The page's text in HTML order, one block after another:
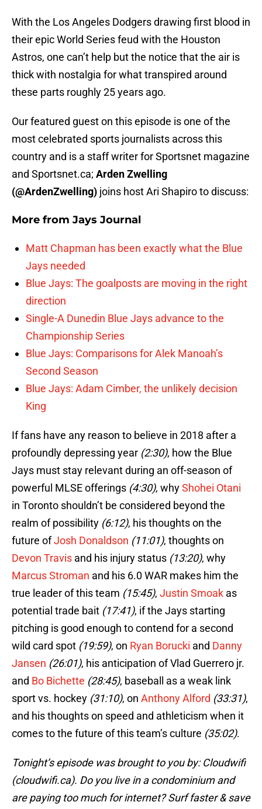
With the Los Angeles Dodgers drawing first blood in
their epic World Series feud with the Houston
Astros, one can’t help but the notice that the air is
thick with nostalgia for what transpired around
these parts roughly 25 years ago.
Our featured guest on this episode is one of the
most celebrated sports journalists across this
country and is a staff writer for Sportsnet magazine
and Sportsnet.ca; Arden Zwelling
(@ArdenZwelling) joins host Ari Shapiro to discuss:
More from Jays Journal
Matt Chapman has been exactly what the Blue
Jays needed
Blue Jays: The goalposts are moving in the right
direction
Single-A Dunedin Blue Jays advance to the
Championship Series
Blue Jays: Comparisons for Alek Manoah’s
Second Season
Blue Jays: Adam Cimber, the unlikely decision
King
If fans have any reason to believe in 2018 after a
profoundly depressing year (2:30), how the Blue
Jays must stay relevant during an off-season of
powerful MLSE offerings (4:30), whyShohei Otani
in Toronto shouldn’t be considered beyond the
realm of possibility (6:12), his thoughts on the
future ofJosh Donaldson (11:01), thoughts on
Devon Travis and his injury status (13:20), why
Marcus Stroman and his 6.0 WAR makes him the
true leader of this team (15:45), Justin Smoak as
potential trade bait (17:41), if the Jays starting
pitching is good enough to contend for a second
wild card spot (19:59), on Ryan Borucki and Danny
Jansen (26:01), his anticipation of Vlad Guerrero jr.
and Bo Bichette (28:45), baseball as a weak link
sport vs. hockey (31:10), on Anthony Alford (33:31),
and his thoughts on speed and athleticism when it
comes to the future of this team’s culture (35:02).
Tonight’s episode was brought to you by: Cloudwifi
(cloudwifi.ca). Do you live in a condominium and
are paying too much for internet? Surf faster & save